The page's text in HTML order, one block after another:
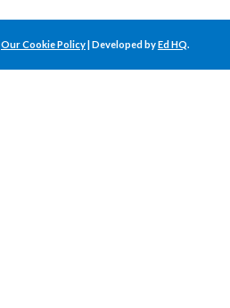
Our Cookie Policy| Developed byEd HQ.